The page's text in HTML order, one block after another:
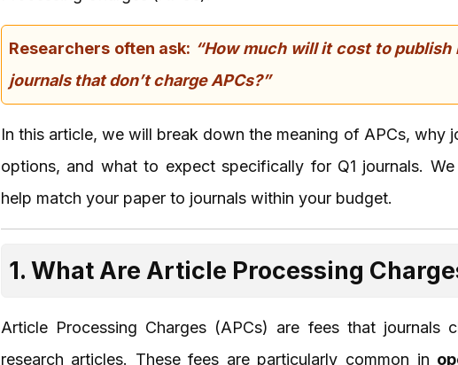
Researchers often ask: “How much will it cost to publish
journals that don’t charge APCs?”
In this article, we will break down the meaning of APCs, why
options, and what to expect specifically for Q1 journals.
help match your paper to journals within your budget.
1. What Are Article Processing
Article Processing Charges (APCs) are fees that
research articles. These fees are particularly common in